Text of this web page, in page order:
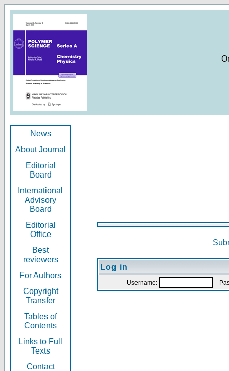
News
About Journal
Editorial
Board
International
Advisory
Board
Editorial
Office
Best
reviewers
For Authors
Copyright
Transfer
Tables of
Contents
Links to Full
Texts
Contact
Log in
Username: